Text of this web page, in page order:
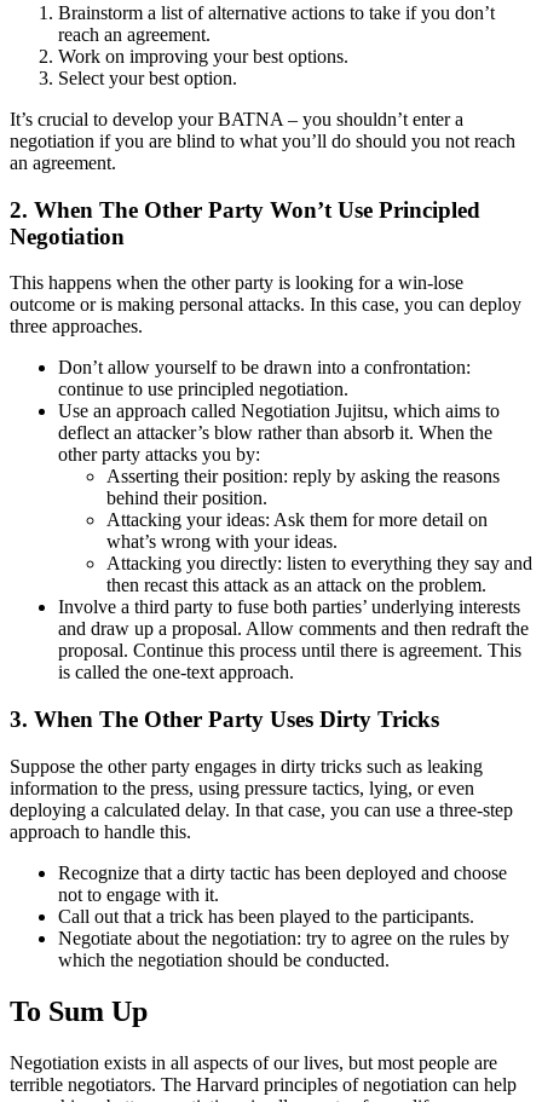
Brainstorm a list of alternative actions to take if you don’t
reach an agreement.
Work on improving your best options.
Select your best option.
It’s crucial to develop your BATNA – you shouldn’t enter a
negotiation if you are blind to what you’ll do should you not reach
an agreement.
2. When The Other Party Won’t Use Principled
Negotiation
This happens when the other party is looking for a win-lose
outcome or is making personal attacks. In this case, you can deploy
three approaches.
Don’t allow yourself to be drawn into a confrontation:
continue to use principled negotiation.
Use an approach called Negotiation Jujitsu, which aims to
deflect an attacker’s blow rather than absorb it. When the
other party attacks you by:
Asserting their position: reply by asking the reasons
behind their position.
Attacking your ideas: Ask them for more detail on
what’s wrong with your ideas.
Attacking you directly: listen to everything they say and
then recast this attack as an attack on the problem.
Involve a third party to fuse both parties’ underlying interests
and draw up a proposal. Allow comments and then redraft the
proposal. Continue this process until there is agreement. This
is called the one-text approach.
3. When The Other Party Uses Dirty Tricks
Suppose the other party engages in dirty tricks such as leaking
information to the press, using pressure tactics, lying, or even
deploying a calculated delay. In that case, you can use a three-step
approach to handle this.
Recognize that a dirty tactic has been deployed and choose
not to engage with it.
Call out that a trick has been played to the participants.
Negotiate about the negotiation: try to agree on the rules by
which the negotiation should be conducted.
To Sum Up
Negotiation exists in all aspects of our lives, but most people are
terrible negotiators. The Harvard principles of negotiation can help